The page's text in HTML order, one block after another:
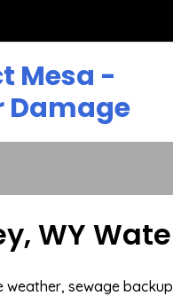
Mesa -
Damage
WY
weather, sewage